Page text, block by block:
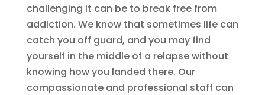
challenging it can be to break free from
addiction. We know that sometimes life can
catch you off guard, and you may find
yourself in the middle of a relapse without
knowing how you landed there. Our
compassionate and professional staff can